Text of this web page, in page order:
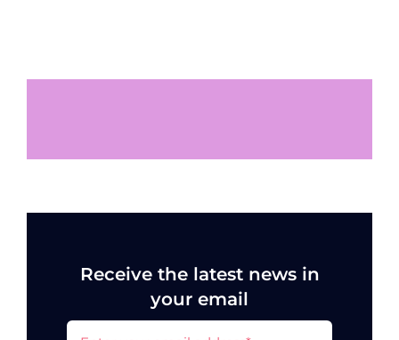
Receive the latest news in
your email